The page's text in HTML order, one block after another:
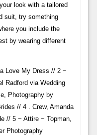
look with a tailored
suit, try something
you include the
by wearing different
Love My Dress // 2 ~
Radford via Wedding
Photography by
// 4 . Crew, Amanda
// 5 ~ Attire ~ Topman,
Photography